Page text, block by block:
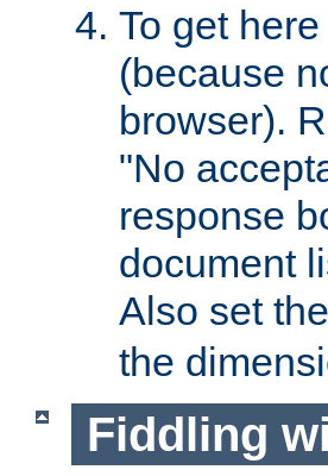
To get
(because
browser).
"No
response
document
Also set
the
Fiddling